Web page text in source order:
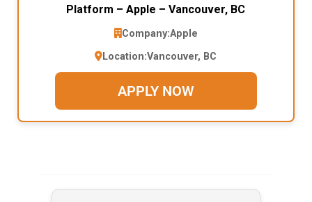
Platform – Apple – Vancouver, BC
Company:Apple
Location:Vancouver, BC
APPLY NOW